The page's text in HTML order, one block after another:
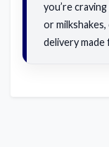
you’re
or
delivery